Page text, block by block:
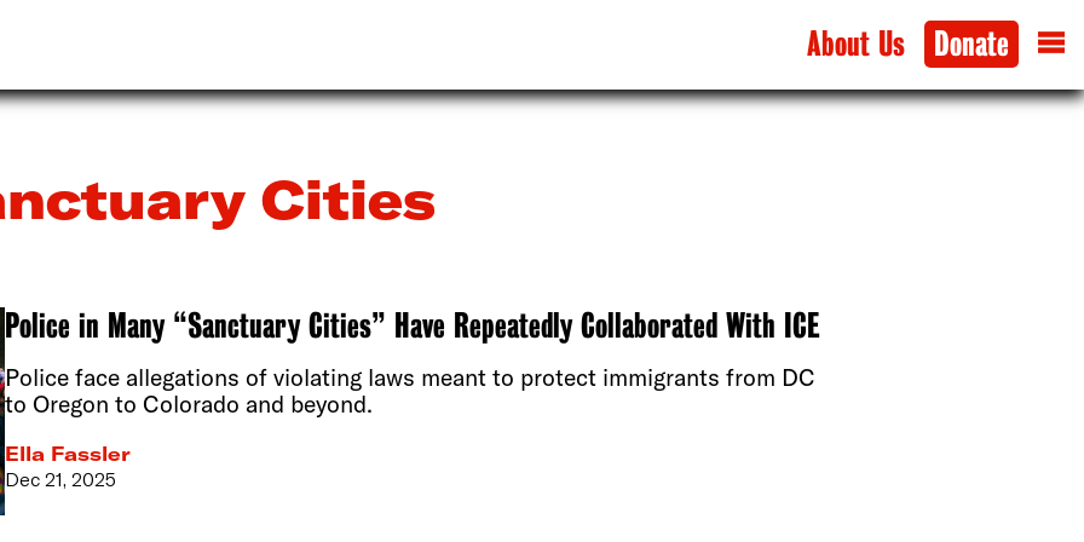
About Us Donate
Cities
Police in Many “Sanctuary Cities” Have Repeatedly Collaborated With ICE
Police face allegations of violating laws meant to protect immigrants from DC
to Oregon to Colorado and beyond.
Ella Fassler
Dec 21, 2025